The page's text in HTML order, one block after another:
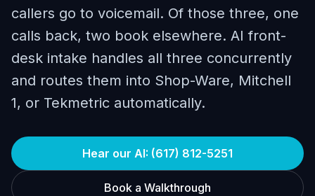
callers go to voicemail. Of those three, one
calls back, two book elsewhere. AI front-
desk intake handles all three concurrently
and routes them into Shop-Ware, Mitchell
1, or Tekmetric automatically.
Hear our AI: (617) 812-5251
Book a Walkthrough